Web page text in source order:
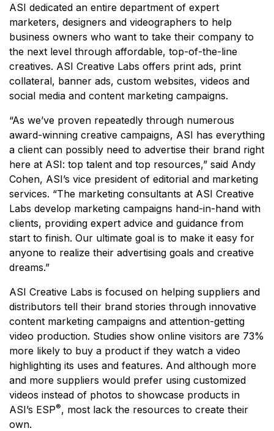
ASI dedicated an entire department of expert
marketers, designers and videographers to help
business owners who want to take their company to
the next level through affordable, top-of-the-line
creatives. ASI Creative Labs offers print ads, print
collateral, banner ads, custom websites, videos and
social media and content marketing campaigns.
“As we’ve proven repeatedly through numerous
award-winning creative campaigns, ASI has everything
a client can possibly need to advertise their brand right
here at ASI: top talent and top resources,” said Andy
Cohen, ASI’s vice president of editorial and marketing
services. “The marketing consultants at ASI Creative
Labs develop marketing campaigns hand-in-hand with
clients, providing expert advice and guidance from
start to finish. Our ultimate goal is to make it easy for
anyone to realize their advertising goals and creative
dreams.”
ASI Creative Labs is focused on helping suppliers and
distributors tell their brand stories through innovative
content marketing campaigns and attention-getting
video production. Studies show online visitors are 73%
more likely to buy a product if they watch a video
highlighting its uses and features. And although more
and more suppliers would prefer using customized
videos instead of photos to showcase products in
ASI’s ESP®, most lack the resources to create their
own.